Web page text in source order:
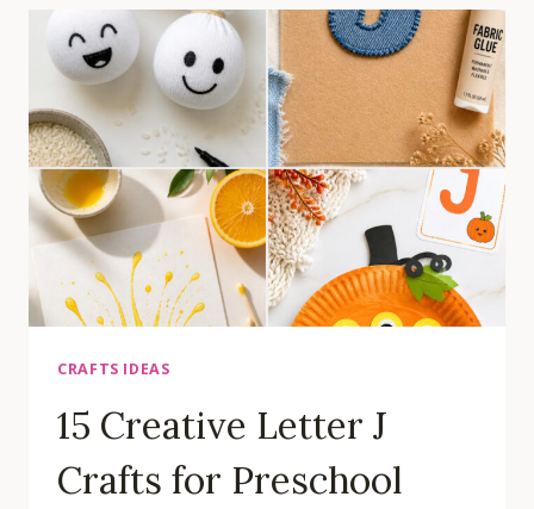
FOR
PRESCHOOL
ALPHABET
CENTERS
CRAFTS IDEAS
15 Creative Letter J
Crafts for Preschool